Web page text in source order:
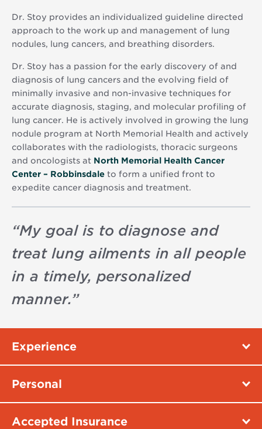
Dr. Stoy provides an individualized guideline directed
approach to the work up and management of lung
nodules, lung cancers, and breathing disorders.
Dr. Stoy has a passion for the early discovery of and
diagnosis of lung cancers and the evolving field of
minimally invasive and non-invasive techniques for
accurate diagnosis, staging, and molecular profiling of
lung cancer. He is actively involved in growing the lung
nodule program at North Memorial Health and actively
collaborates with the radiologists, thoracic surgeons
and oncologists at North Memorial Health Cancer
Center – Robbinsdale to form a unified front to
expedite cancer diagnosis and treatment.
“My goal is to diagnose and
treat lung ailments in all people
in a timely, personalized
manner.”
Experience
Personal
Accepted Insurance